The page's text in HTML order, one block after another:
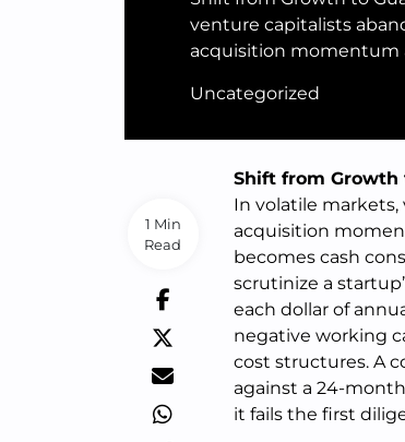
venture capitalists
acquisition momentum
Uncategorized
1 Min
Read
Shift from Growth
In volatile
acquisition
becomes cash
scrutinize a
each dollar of
negative working
cost structures. A
against a 24-
it fails the first